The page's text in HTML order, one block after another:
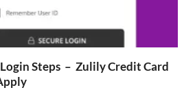
Steps – Zulily Credit Card